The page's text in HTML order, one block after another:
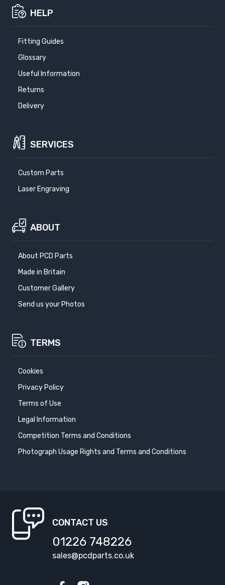
HELP
Fitting Guides
Glossary
Useful Information
Returns
Delivery
SERVICES
Custom Parts
Laser Engraving
ABOUT
About PCD Parts
Made in Britain
Customer Gallery
Send us your Photos
TERMS
Cookies
Privacy Policy
Terms of Use
Legal Information
Competition Terms and Conditions
Photograph Usage Rights and Terms and Conditions
CONTACT US
01226 748226
sales@pcdparts.co.uk